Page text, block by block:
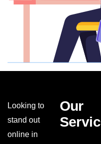
Looking to
stand out
online in
Our